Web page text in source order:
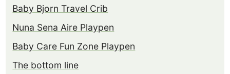
Baby Bjorn Travel Crib
Nuna Sena Aire Playpen
Baby Care Fun Zone Playpen
The bottom line